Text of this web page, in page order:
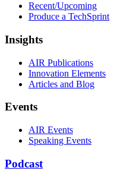
Recent/Upcoming
Produce a TechSprint
Insights
AIR Publications
Innovation Elements
Articles and Blog
Events
AIR Events
Speaking Events
Podcast